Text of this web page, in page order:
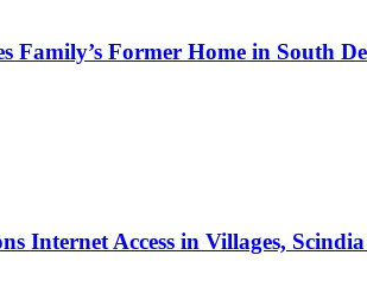
Family’s Former Home in South
Internet Access in Villages,